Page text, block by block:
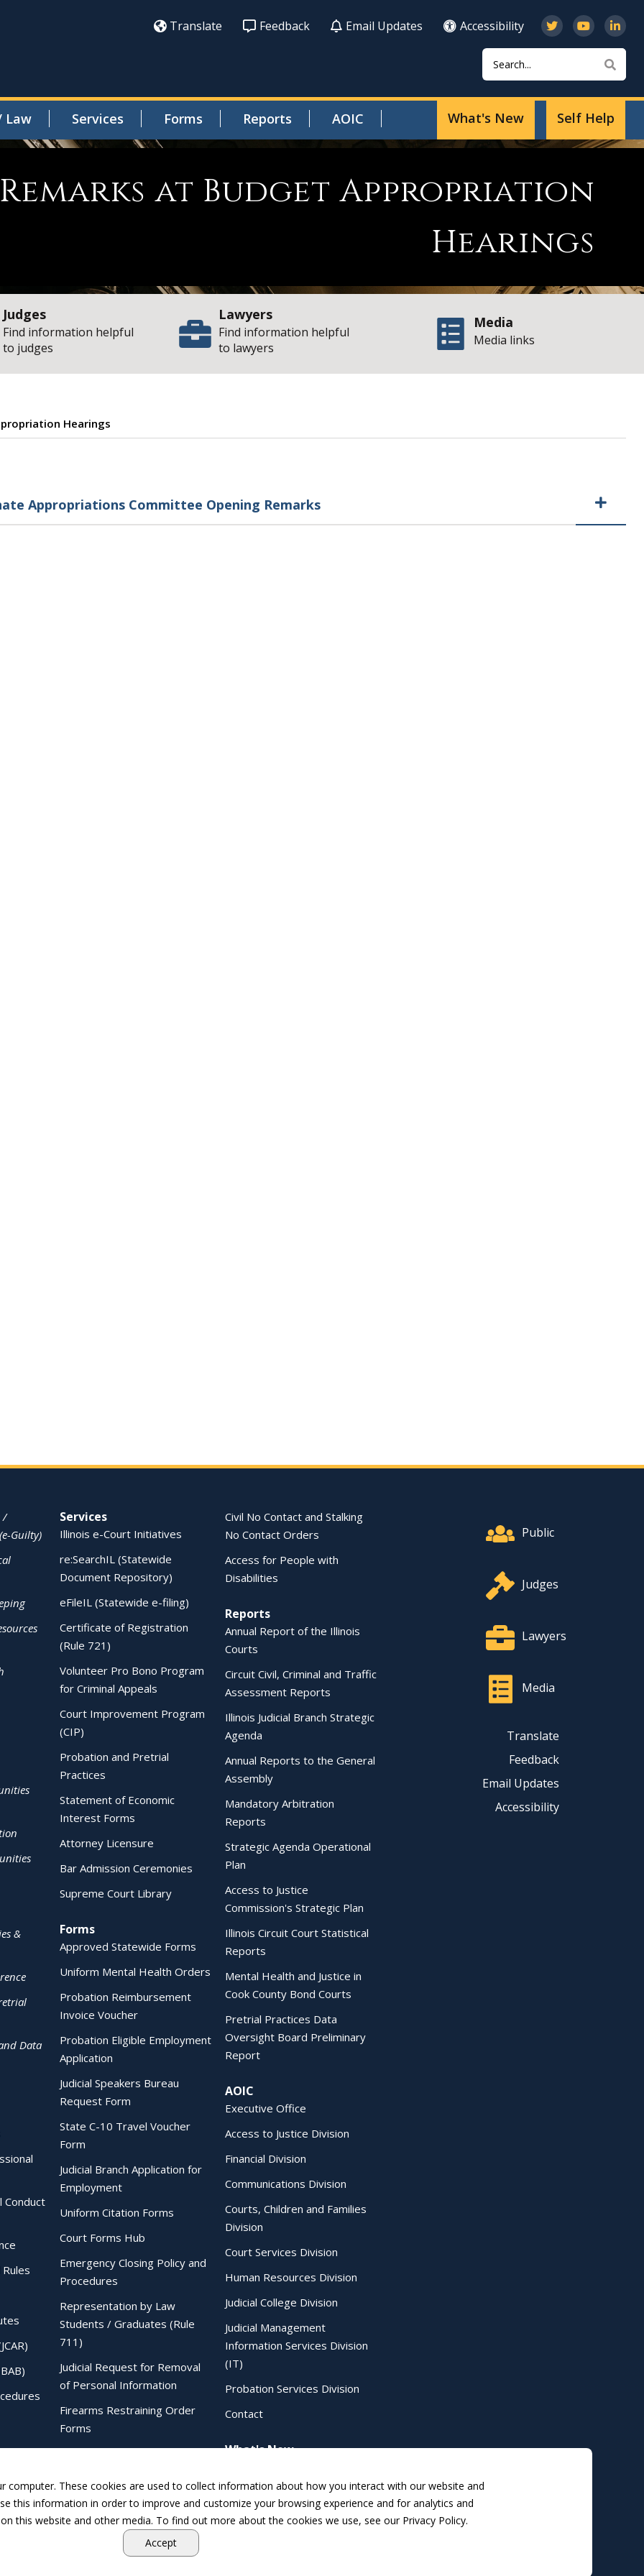
Translate Feedback Email Updates
Accessibility
Search
Law Services Forms Reports AOIC Self Help
What's New
at Budget Appropriation
Hearings
Judges
Find information helpful
to judges
Lawyers
Find information helpful
to lawyers
Media
Media links
Hearings
Opening Remarks at Budget
Appropriations Committee Opening Remarks
/
Guilty)
&
Data
Conduct
Services
Illinois e-Court Initiatives
re:SearchIL (Statewide
Document Repository)
eFileIL (Statewide e-filing)
Certificate of Registration
(Rule 721)
Volunteer Pro Bono Program
for Criminal Appeals
Court Improvement Program
(CIP)
Probation and Pretrial
Practices
Statement of Economic
Interest Forms
Attorney Licensure
Bar Admission Ceremonies
Supreme Court Library
Forms
Approved Statewide Forms
Uniform Mental Health Orders
Probation Reimbursement
Invoice Voucher
Probation Eligible Employment
Application
Judicial Speakers Bureau
Request Form
State C-10 Travel Voucher
Form
Judicial Branch Application for
Employment
Uniform Citation Forms
Court Forms Hub
Emergency Closing Policy and
Procedures
Representation by Law
Students / Graduates (Rule
711)
Judicial Request for Removal
of Personal Information
Firearms Restraining Order
Forms
Civil No Contact and Stalking
No Contact Orders
Access for People with
Disabilities
Reports
Annual Report of the Illinois
Courts
Circuit Civil, Criminal and Traffic
Assessment Reports
Illinois Judicial Branch Strategic
Agenda
Annual Reports to the General
Assembly
Mandatory Arbitration
Reports
Strategic Agenda Operational
Plan
Access to Justice
Commission's Strategic Plan
Illinois Circuit Court Statistical
Reports
Mental Health and Justice in
Cook County Bond Courts
Pretrial Practices Data
Oversight Board Preliminary
Report
AOIC
Executive Office
Access to Justice Division
Financial Division
Communications Division
Courts, Children and Families
Division
Court Services Division
Human Resources Division
Judicial College Division
Judicial Management
Information Services Division
(IT)
Probation Services Division
Contact
What's New
Public
Judges
Lawyers
Media
Translate
Feedback
Email Updates
Accessibility
computer. These cookies are used to collect information about how you interact with our website and
this information in order to improve and customize your browsing experience and for analytics and
this website and other media. To find out more about the cookies we use, see our Privacy Policy.
Accept